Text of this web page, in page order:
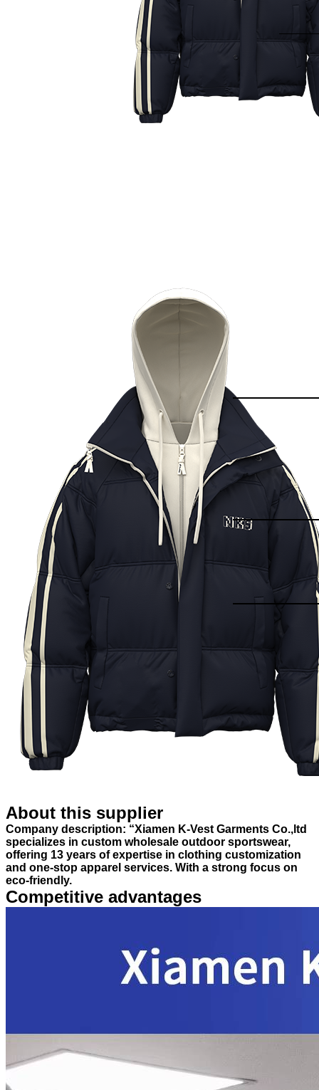
About this supplier
Company description: “Xiamen K-Vest Garments Co.,ltd
specializes in custom wholesale outdoor sportswear,
offering 13 years of expertise in clothing customization
and one-stop apparel services. With a strong focus on
eco-friendly.
Competitive advantages